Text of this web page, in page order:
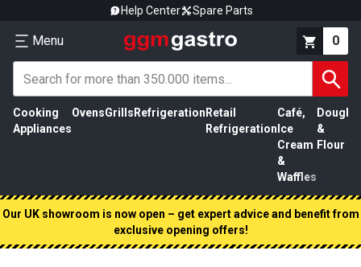
Help Center Spare Parts
Menu 0
Cooking
Appliances
OvensGrills Refrigeration Retail
Refrigeration
Café,
Ice
Cream
&
Waffles
Dough
&
Flour
Our UK showroom is now open – get expert advice and benefit from
exclusive opening offers!